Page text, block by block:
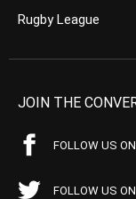
Rugby League
JOIN THE
FOLLOW US
FOLLOW US